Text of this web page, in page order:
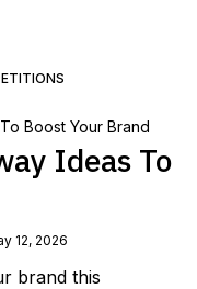
Boost Your Brand
Ideas To
12, 2026
brand this